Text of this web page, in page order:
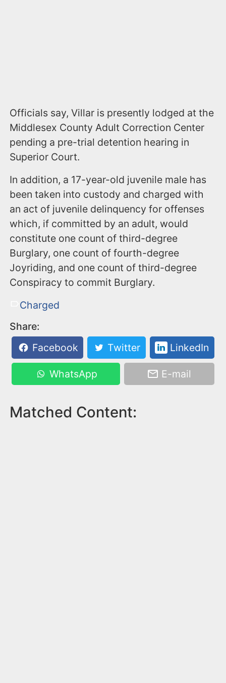
Officials say, Villar is presently lodged at the
Middlesex County Adult Correction Center
pending a pre-trial detention hearing in
Superior Court.
In addition, a 17-year-old juvenile male has
been taken into custody and charged with
an act of juvenile delinquency for offenses
which, if committed by an adult, would
constitute one count of third-degree
Burglary, one count of fourth-degree
Joyriding, and one count of third-degree
Conspiracy to commit Burglary.
Charged
Share:
Facebook
Twitter LinkedIn
WhatsApp E-mail
Matched Content: